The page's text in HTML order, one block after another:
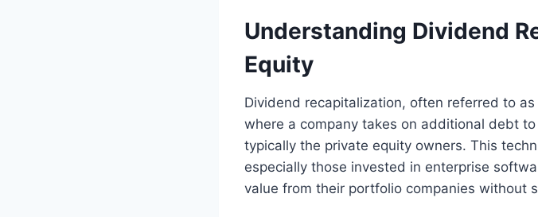
Understanding Dividend
Equity
Dividend recapitalization, often referred to
where a company takes on additional debt
typically the private equity owners. This
especially those invested in enterprise
value from their portfolio companies without